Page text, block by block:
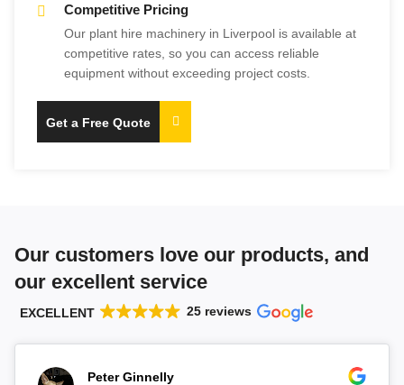
Competitive Pricing
Our plant hire machinery in Liverpool is available at
competitive rates, so you can access reliable
equipment without exceeding project costs.
Get a Free Quote
Our customers love our products, and
our excellent service
EXCELLENT 25 reviews
Peter Ginnelly